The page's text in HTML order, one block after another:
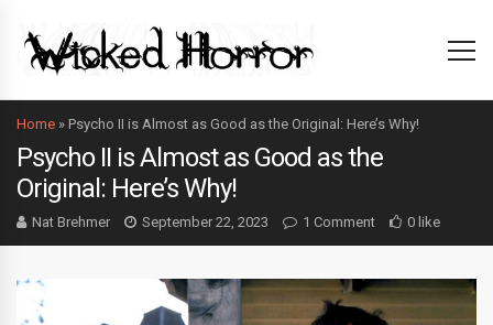
Home » Psycho II is Almost as Good as the Original: Here’s Why!
Psycho II is Almost as Good as the
Original: Here’s Why!
Nat Brehmer September 22, 2023 1 Comment 0 like